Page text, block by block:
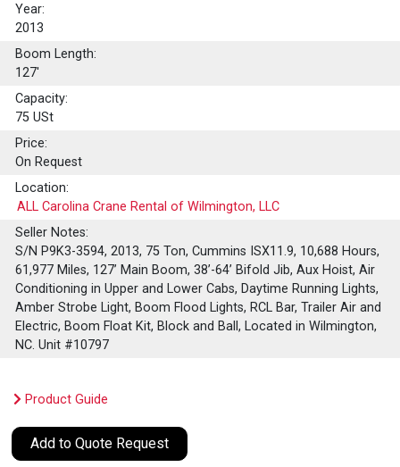
Year:
2013
Boom Length:
127'
Capacity:
75 USt
Price:
On Request
Location:
ALL Carolina Crane Rental of Wilmington, LLC
Seller Notes:
S/N P9K3-3594, 2013, 75 Ton, Cummins ISX11.9, 10,688 Hours,
61,977 Miles, 127’ Main Boom, 38’-64’ Bifold Jib, Aux Hoist, Air
Conditioning in Upper and Lower Cabs, Daytime Running Lights,
Amber Strobe Light, Boom Flood Lights, RCL Bar, Trailer Air and
Electric, Boom Float Kit, Block and Ball, Located in Wilmington,
NC. Unit #10797
Product Guide
Add to Quote Request